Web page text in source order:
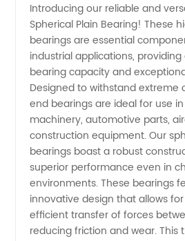
&
Spherical
Plain
Bearing
Manufacturer
in China
Introducing our reliable and
Spherical Plain Bearing! These
bearings are essential
industrial applications,
bearing capacity and
Designed to withstand extreme
end bearings are ideal for use
machinery, automotive parts,
construction equipment. Our
bearings boast a robust
superior performance even in
environments. These bearings
innovative design that allows
efficient transfer of forces
reducing friction and wear. This